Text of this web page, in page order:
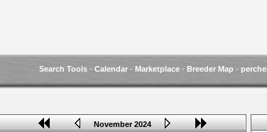
Search Tools - Calendar - Marketplace - Breeder Map -
November 2024